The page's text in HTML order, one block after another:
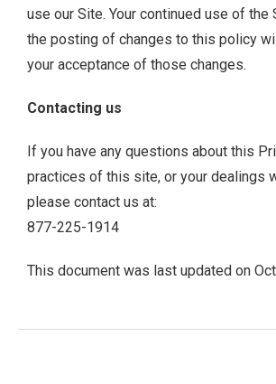
use our Site. Your continued use of
the posting of changes to this policy
your acceptance of those changes.
Contacting us
If you have any questions about this
practices of this site, or your dealings
please contact us at:
877-225-1914
This document was last updated on